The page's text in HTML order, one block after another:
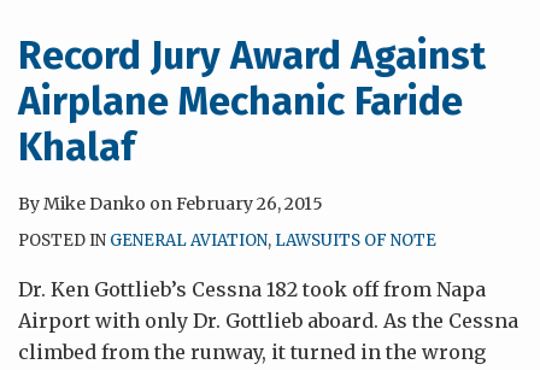
Record Jury Award Against
Airplane Mechanic Faride
Khalaf
ByMike Danko onFebruary 26, 2015
POSTED IN GENERAL AVIATION, LAWSUITS OF NOTE
Dr. Ken Gottlieb’s Cessna 182 took off from Napa
Airport with only Dr. Gottlieb aboard. As the Cessna
climbed from the runway, it turned in the wrong
Negligence?
with
Manufacturer’s
Maintenance
Instructions